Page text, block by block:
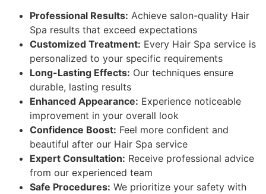
Professional Results: Achieve salon-quality Hair
Spa results that exceed expectations
Customized Treatment: Every Hair Spa service is
personalized to your specific requirements
Long-Lasting Effects: Our techniques ensure
durable, lasting results
Enhanced Appearance: Experience noticeable
improvement in your overall look
Confidence Boost: Feel more confident and
beautiful after our Hair Spa service
Expert Consultation: Receive professional advice
from our experienced team
Safe Procedures: We prioritize your safety with